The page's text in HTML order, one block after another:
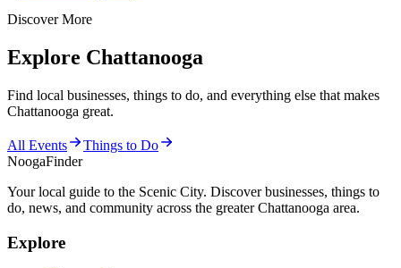
Discover More
Explore Chattanooga
Find local businesses, things to do, and everything else that makes
Chattanooga great.
All Events
Things to Do
NoogaFinder
Your local guide to the Scenic City. Discover businesses, things to
do, news, and community across the greater Chattanooga area.
Explore